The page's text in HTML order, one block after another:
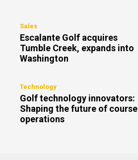
Sales
Escalante Golf acquires
Tumble Creek, expands into
Washington
Technology
Golf technology innovators:
Shaping the future of course
operations